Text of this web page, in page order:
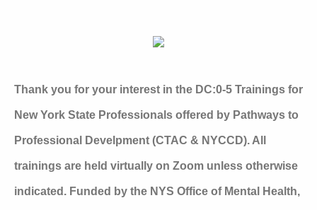
Thank you for your interest in the DC:0-5 Trainings for
New York State Professionals offered by Pathways to
Professional Develpment (CTAC & NYCCD). All
trainings are held virtually on Zoom unless otherwise
indicated. Funded by the NYS Office of Mental Health,